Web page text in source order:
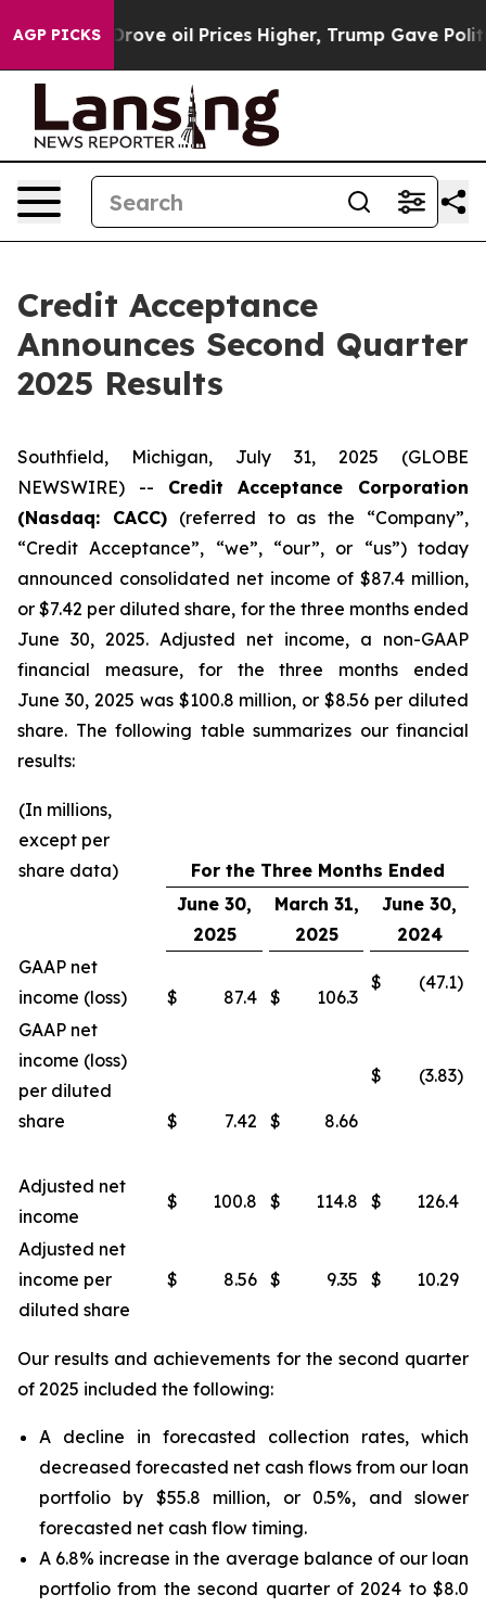
AGP PICKS
oil Prices Higher, Trump Gave Politically
Credit Acceptance
Announces Second Quarter
2025 Results
Southfield, Michigan, July 31, 2025 (GLOBE
NEWSWIRE) -- Credit Acceptance Corporation
(Nasdaq: CACC)(referred to as the “Company”,
“Credit Acceptance”, “we”, “our”, or “us”) today
announced consolidated net income of $87.4 million,
or $7.42 per diluted share, for the three months ended
June 30, 2025. Adjusted net income, a non-GAAP
financial measure, for the three months ended
June 30, 2025 was $100.8 million, or $8.56 per diluted
share. The following table summarizes our financial
results:
(In millions,
except per
share data)
For the Three Months Ended
June 30,
2025
March 31,
2025
June 30,
2024
GAAP net
income (loss)
$ 87.4 $ 106.3
$ (47.1)
GAAP net
income (loss)
per diluted
share
$ 7.42 $ 8.66
$ (3.83)
Adjusted net
income
$ 100.8 $ 114.8 $ 126.4
Adjusted net
income per
diluted share
$ 8.56 $ 9.35 $ 10.29
Our results and achievements for the second quarter
of 2025 included the following:
A decline in forecasted collection rates, which
decreased forecasted net cash flows from our loan
portfolio by $55.8 million, or 0.5%, and slower
forecasted net cash flow timing.
A 6.8% increase in the average balance of our loan
portfolio from the second quarter of 2024 to $8.0